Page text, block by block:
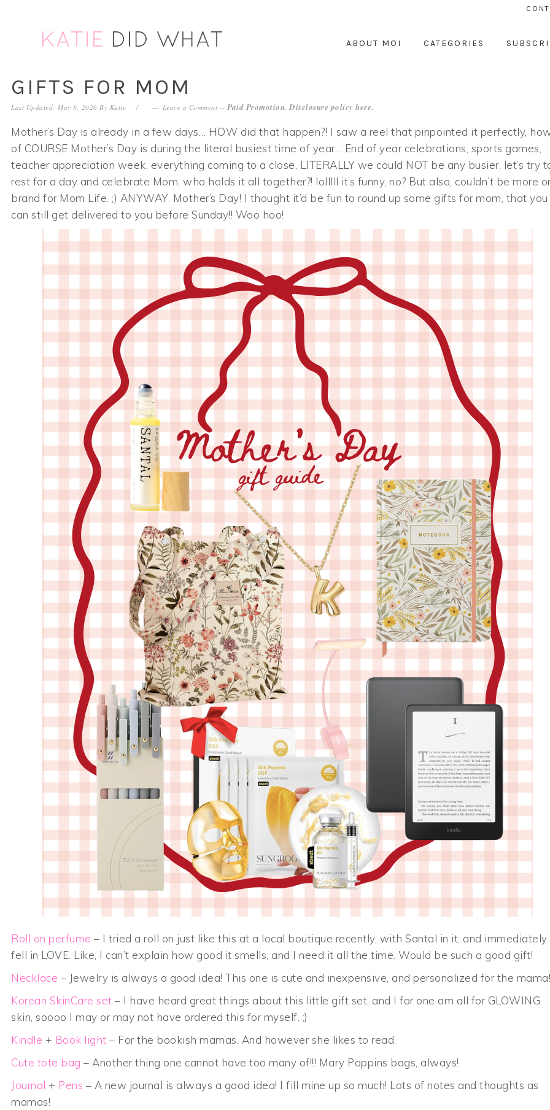
primary
primary
ABOUT MOI CATEGORIES
GIFTS FOR MOM
Last Updated: May 8, 2026 By Katie Leave a Comment -- Paid Promotion. Disclosure policy here.
Mother’s Day is already in a few days… HOW did that happen?! I saw a reel that pinpointed it perfectly,
of COURSE Mother’s Day is during the literal busiest time of year… End of year celebrations, sports games,
teacher appreciation week, everything coming to a close, LITERALLY we could NOT be any busier, let’s try
rest for a day and celebrate Mom, who holds it all together?! lolllll it’s funny, no? But also, couldn’t be more
brand for Mom Life. ;) ANYWAY. Mother’s Day! I thought it’d be fun to round up some gifts for mom, that you
can still get delivered to you before Sunday!! Woo hoo!
Roll on perfume – I tried a roll on just like this at a local boutique recently, with Santal in it, and immediately
fell in LOVE. Like, I can’t explain how good it smells, and I need it all the time. Would be such a good gift!
Necklace – Jewelry is always a good idea! This one is cute and inexpensive, and personalized for the mama!
Korean SkinCare set – I have heard great things about this little gift set, and I for one am all for GLOWING
skin, soooo I may or may not have ordered this for myself. ;)
Kindle + Book light – For the bookish mamas. And however she likes to read.
Cute tote bag – Another thing one cannot have too many of!!! Mary Poppins bags, always!
Journal + Pens – A new journal is always a good idea! I fill mine up so much! Lots of notes and thoughts as
mamas!